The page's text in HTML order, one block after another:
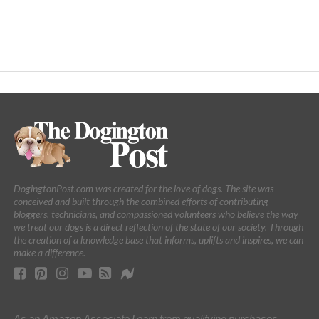
DogingtonPost.com was created for the love of dogs. The site was
conceived and built through the combined efforts of contributing
bloggers, technicians, and compassioned volunteers who believe the way
we treat our dogs is a direct reflection of the state of our society. Through
the creation of a knowledge base that informs, uplifts and inspires, we can
make a difference.